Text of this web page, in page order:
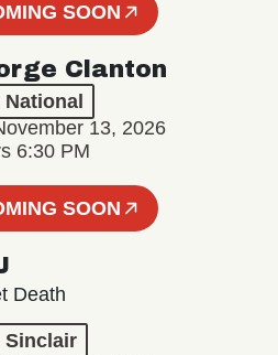
SOON
Clanton
National
13, 2026
6:30 PM
SOON
Death
Sinclair